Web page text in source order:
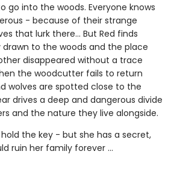
go into the woods. Everyone knows
- because of their strange
that lurk there... But Red finds
drawn to the woods and the place
disappeared without a trace
the woodcutter fails to return
wolves are spotted close to the
drives a deep and dangerous divide
and the nature they live alongside.
the key - but she has a secret,
ruin her family forever ...